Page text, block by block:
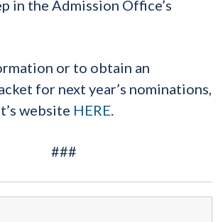
in the Admission Office’s
or to obtain an
for next year’s nominations,
website HERE.
###